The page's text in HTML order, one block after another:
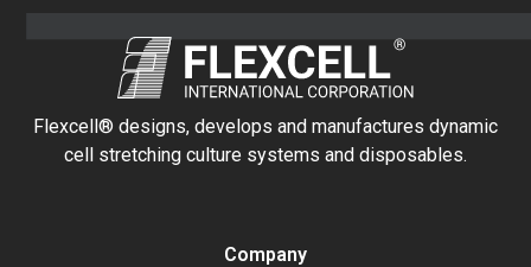
Flexcell® designs, develops and manufactures dynamic
cell stretching culture systems and disposables.
Company